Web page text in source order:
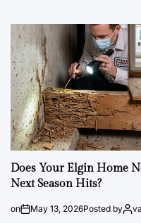
Does Your Elgin Home
Next Season Hits?
on May 13, 2026Posted by